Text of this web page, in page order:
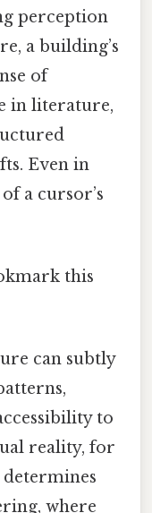
perception
a building’s
of
in literature,
Even in
a cursor’s
this
can subtly
to
reality, for
where